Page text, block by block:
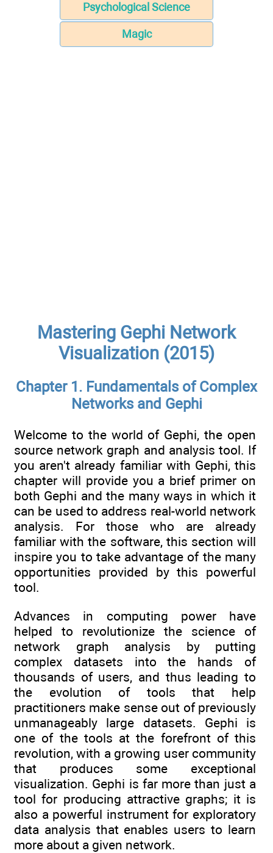
Psychological Science
Magic
Mastering Gephi Network
Visualization (2015)
Chapter 1. Fundamentals of Complex
Networks and Gephi
Welcome to the world of Gephi, the open
source network graph and analysis tool. If
you aren't already familiar with Gephi, this
chapter will provide you a brief primer on
both Gephi and the many ways in which it
can be used to address real-world network
analysis. For those who are already
familiar with the software, this section will
inspire you to take advantage of the many
opportunities provided by this powerful
tool.
Advances in computing power have
helped to revolutionize the science of
network graph analysis by putting
complex datasets into the hands of
thousands of users, and thus leading to
the evolution of tools that help
practitioners make sense out of previously
unmanageably large datasets. Gephi is
one of the tools at the forefront of this
revolution, with a growing user community
that produces some exceptional
visualization. Gephi is far more than just a
tool for producing attractive graphs; it is
also a powerful instrument for exploratory
data analysis that enables users to learn
more about a given network.